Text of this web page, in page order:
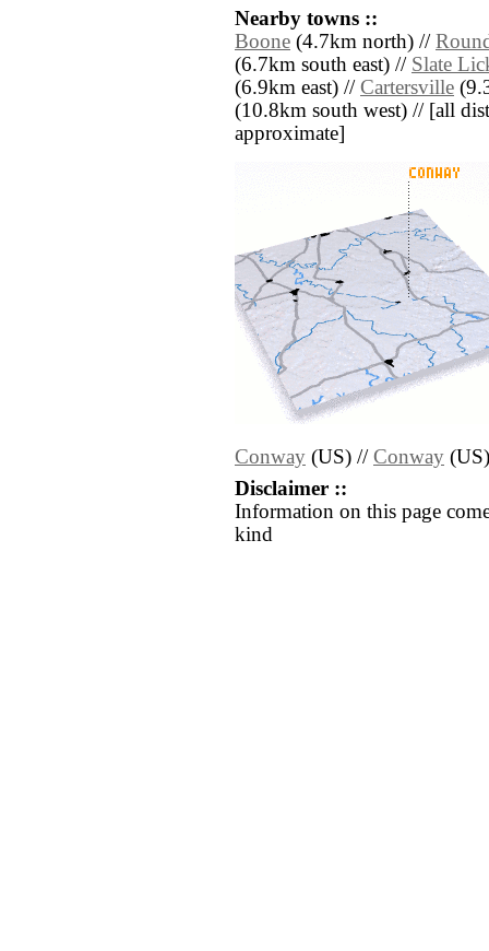
Nearby towns ::
Boone (4.7km north) //
(6.7km south east) // Slate
(6.9km east) // Cartersville
(10.8km south west) // [all
approximate]
Conway (US) // Conway (US)
Disclaimer ::
Information on this page
kind